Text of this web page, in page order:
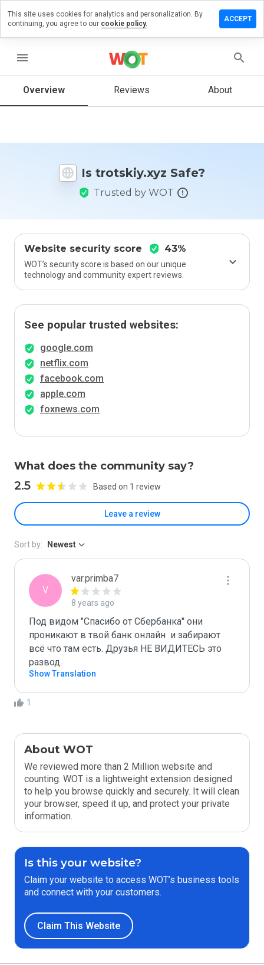
menu
Overview Reviews About
Is trotskiy.xyz Safe?
Trusted by WOT
Website security score 43%
WOT’s security score is based on our unique
technology and community expert reviews.
See popular trusted websites:
google.com
netflix.com
facebook.com
apple.com
foxnews.com
What does the community say?
2.5 Based on 1 review
Leave a review
a
on
How
rate
Sort by: Newest
V
var.primba7
8 years ago
Под видом "Спасибо от Сбербанка" они
проникают в твой банк онлайн  и забирают
всё что там есть. Друзья НЕ ВИДИТЕСЬ это
развод.
Show Translation
1
About WOT
We reviewed more than 2 Million website and
counting. WOT is a lightweight extension designed
to help you browse quickly and securely. It will clean
your browser, speed it up, and protect your private
information.
Is this your website?
Claim your website to access WOT’s business tools
and connect with your customers.
Claim This Website
This site uses cookies for analytics and personalization. By
continuing, you agree to our cookie policy.
ACCEPT